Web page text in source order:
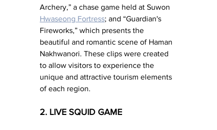
Archery,” a chase game held at Suwon
Hwaseong Fortress; and “Guardian's
Fireworks,” which presents the
beautiful and romantic scene of Haman
Nakhwanori. These clips were created
to allow visitors to experience the
unique and attractive tourism elements
of each region.
2. LIVE SQUID GAME